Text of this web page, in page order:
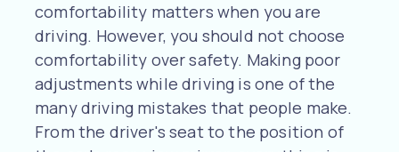
comfortability matters when you are
driving. However, you should not choose
comfortability over safety. Making poor
adjustments while driving is one of the
many driving mistakes that people make.
From the driver's seat to the position of